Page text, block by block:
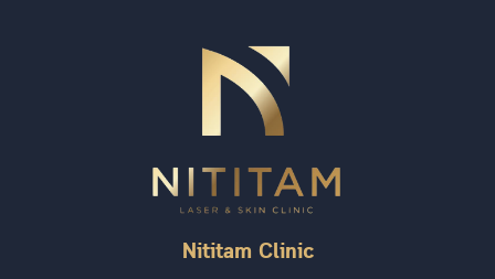
Nititam Clinic